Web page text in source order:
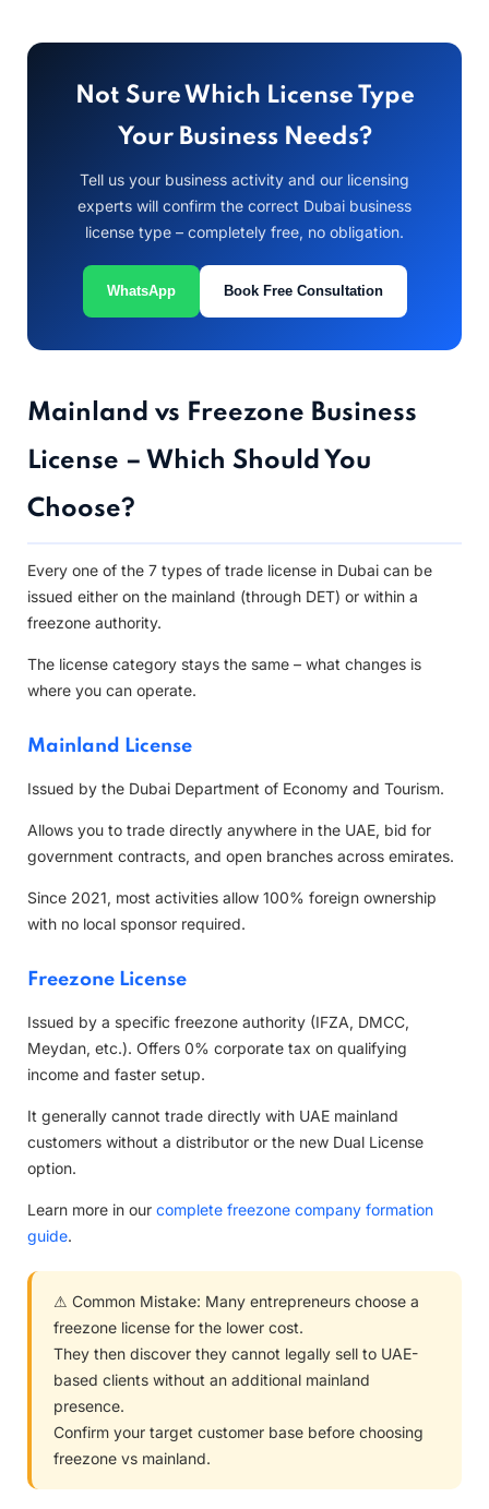
Not Sure Which License Type
Your Business Needs?
Tell us your business activity and our licensing
experts will confirm the correct Dubai business
license type – completely free, no obligation.
WhatsApp Book Free Consultation
Mainland vs Freezone Business
License – Which Should You
Choose?
Every one of the 7 types of trade license in Dubai can be
issued either on the mainland (through DET) or within a
freezone authority.
The license category stays the same – what changes is
where you can operate.
Mainland License
Issued by the Dubai Department of Economy and Tourism.
Allows you to trade directly anywhere in the UAE, bid for
government contracts, and open branches across emirates.
Since 2021, most activities allow 100% foreign ownership
with no local sponsor required.
Freezone License
Issued by a specific freezone authority (IFZA, DMCC,
Meydan, etc.). Offers 0% corporate tax on qualifying
income and faster setup.
It generally cannot trade directly with UAE mainland
customers without a distributor or the new Dual License
option.
Learn more in our complete freezone company formation
guide.
⚠ Common Mistake: Many entrepreneurs choose a
freezone license for the lower cost.
They then discover they cannot legally sell to UAE-
based clients without an additional mainland
presence.
Confirm your target customer base before choosing
freezone vs mainland.